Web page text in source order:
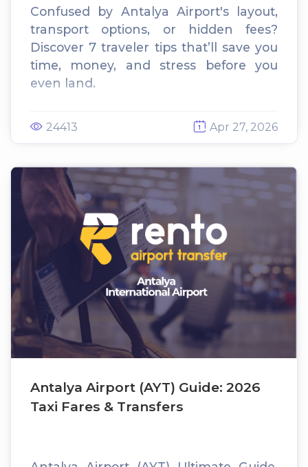
Confused by Antalya Airport's layout,
transport options, or hidden fees?
Discover 7 traveler tips that’ll save you
time, money, and stress before you
even land.
24413 Apr 27, 2026
Antalya Airport (AYT) Guide: 2026
Taxi Fares & Transfers